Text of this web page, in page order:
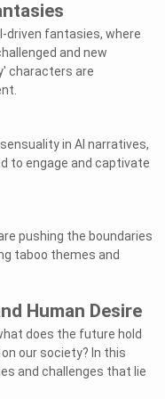
driven fantasies, where
and new
characters are
in AI narratives,
to engage and captivate
pushing the boundaries
taboo themes and
Human Desire
does the future hold
our society? In this
and challenges that lie